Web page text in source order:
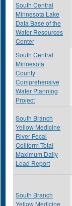
South Central
Minnesota Lake
Data Base of the
Water Resources
Center
South Central
Minnesota
County
Comprehensive
Water Planning
Project
South Branch
Yellow Medicine
River Fecal
Coliform Total
Maximum Daily
Load Report
South Branch
Yellow Medicine